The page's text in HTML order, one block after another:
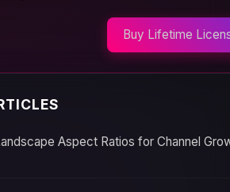
Buy Lifetime
Aspect Ratios for Channel